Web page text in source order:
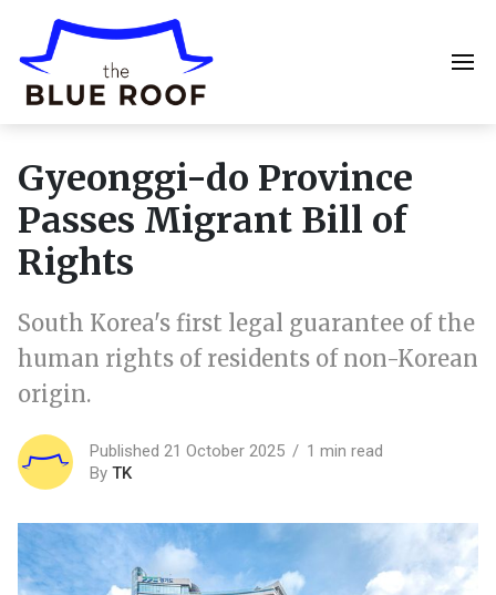
Gyeonggi-do Province
Passes Migrant Bill of
Rights
South Korea's first legal guarantee of the
human rights of residents of non-Korean
origin.
Published 21 October 2025
1 min read
By TK